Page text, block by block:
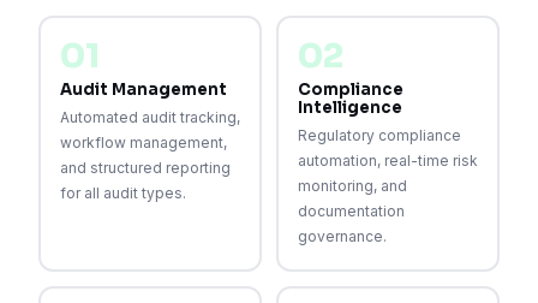
01
Audit Management
Automated audit tracking,
workflow management,
and structured reporting
for all audit types.
02
Compliance
Intelligence
Regulatory compliance
automation, real-time risk
monitoring, and
documentation
governance.